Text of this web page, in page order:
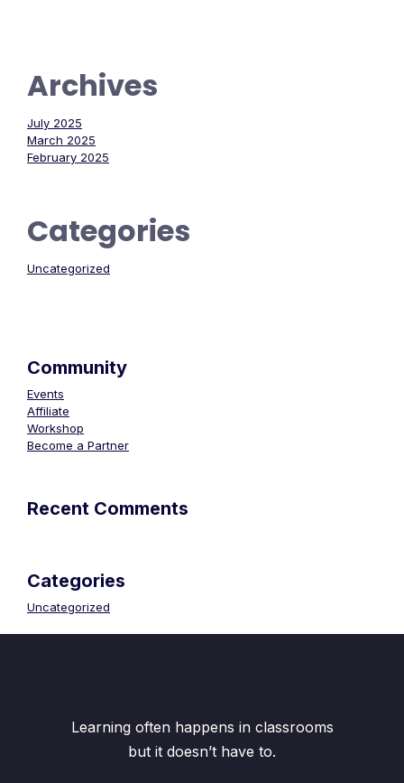
Archives
July 2025
March 2025
February 2025
Categories
Uncategorized
Community
Events
Affiliate
Workshop
Become a Partner
Recent Comments
Categories
Uncategorized
Learning often happens in classrooms
but it doesn’t have to.